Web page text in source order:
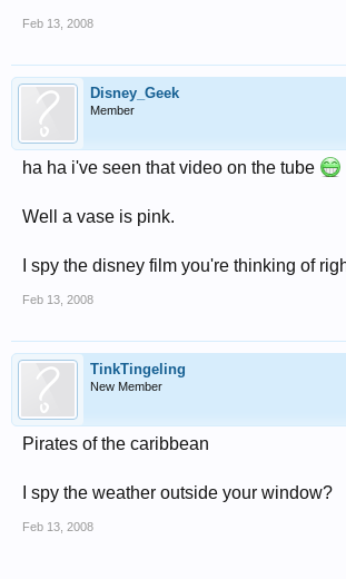
Feb 13, 2008
Disney_Geek
Member
ha ha i've seen that video on the tube
Well a vase is pink.
I spy the disney film you're thinking of
Feb 13, 2008
TinkTingeling
New Member
Pirates of the caribbean
I spy the weather outside your window?
Feb 13, 2008